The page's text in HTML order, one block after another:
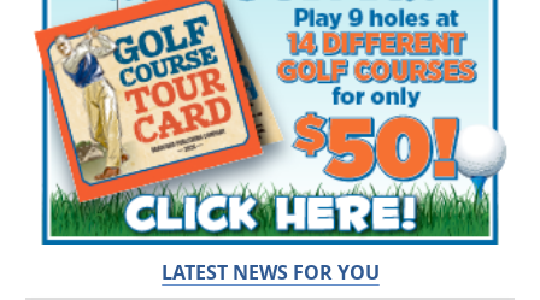
LATEST NEWS FOR YOU